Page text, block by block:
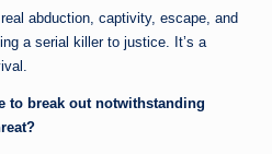
abduction, captivity, escape, and
a serial killer to justice. It’s a
to break out notwithstanding